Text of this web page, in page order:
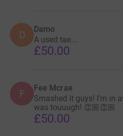
D Damo
A used tae….
£50.00
F Fee Mcrae
Smashed it guys! I’m in
was touuugh! 👏🏼👏🏼
£50.00